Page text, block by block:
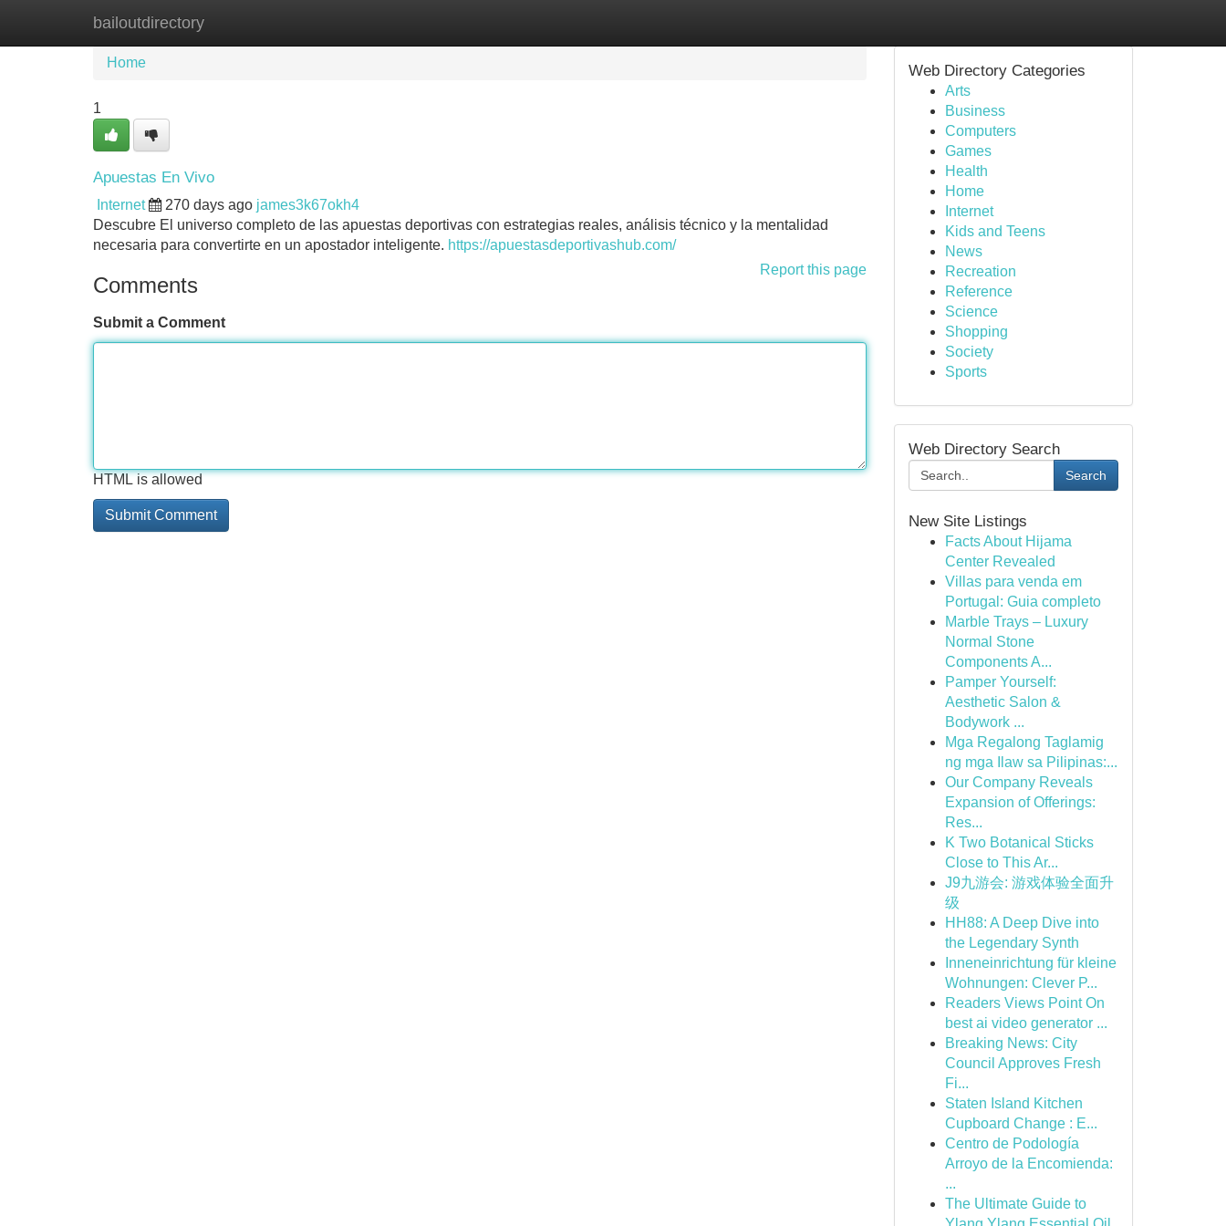
bailoutdirectory
Home New Site Listings
Home
1
Apuestas En Vivo
Internet 270 days ago james3k67okh4
Descubre El universo completo de las apuestas deportivas con estrategias reales, análisis técnico y la mentalidad
necesaria para convertirte en un apostador inteligente. https://apuestasdeportivashub.com/
Report this page
Comments
Submit a Comment
HTML is allowed
Web Directory Categories
Arts
Business
Computers
Games
Health
Home
Internet
Kids and Teens
News
Recreation
Reference
Science
Shopping
Society
Sports
Web Directory Search
Search
New Site Listings
Facts About Hijama
Center Revealed
Villas para venda em
Portugal: Guia completo
Marble Trays – Luxury
Normal Stone
Components A...
Pamper Yourself:
Aesthetic Salon &
Bodywork ...
Mga Regalong Taglamig
ng mga Ilaw sa Pilipinas:...
Our Company Reveals
Expansion of Offerings:
Res...
K Two Botanical Sticks
Close to This Ar...
J9九游会: 游戏体验全面升
级
HH88: A Deep Dive into
the Legendary Synth
Inneneinrichtung für kleine
Wohnungen: Clever P...
Readers Views Point On
best ai video generator ...
Breaking News: City
Council Approves Fresh
Fi...
Staten Island Kitchen
Cupboard Change : E...
Centro de Podología
Arroyo de la Encomienda:
...
The Ultimate Guide to